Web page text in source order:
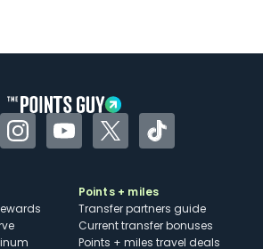
InstagramYouTubeTwitterTikTok
Points + miles
Transfer partners guide
Current transfer bonuses
Points + miles travel deals